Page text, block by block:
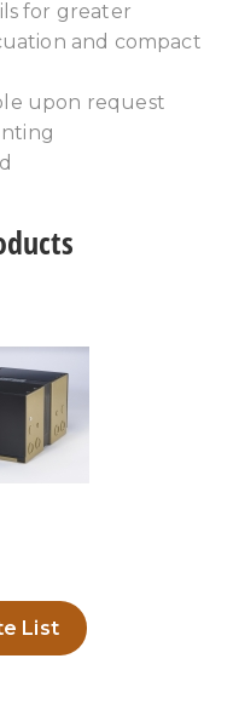
for greater
and compact
upon request
List